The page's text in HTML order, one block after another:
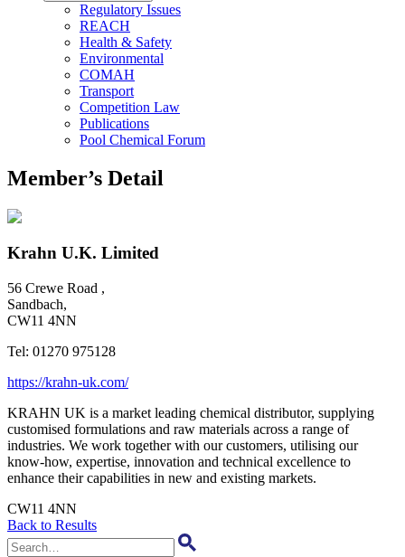
Regulatory Issues
REACH
Health & Safety
Environmental
COMAH
Transport
Competition Law
Publications
Pool Chemical Forum
Member’s Detail
Krahn U.K. Limited
56 Crewe Road ,
Sandbach,
CW11 4NN
Tel: 01270 975128
https://krahn-uk.com/
KRAHN UK is a market leading chemical distributor, supplying
customised formulations and raw materials across a range of
industries. We work together with our customers, utilising our
know-how, expertise, innovation and technical excellence to
enhance their capabilities in new and existing markets.
CW11 4NN
Back to Results